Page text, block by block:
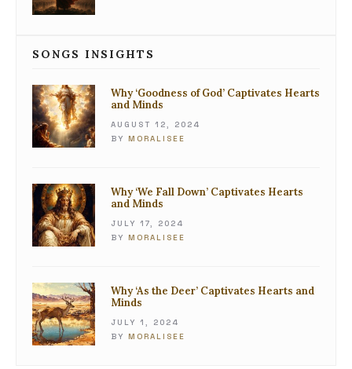
SONGS INSIGHTS
Why ‘Goodness of God’ Captivates Hearts
and Minds
AUGUST 12, 2024
BY MORALISEE
Why ‘We Fall Down’ Captivates Hearts
and Minds
JULY 17, 2024
BY MORALISEE
Why ‘As the Deer’ Captivates Hearts and
Minds
JULY 1, 2024
BY MORALISEE